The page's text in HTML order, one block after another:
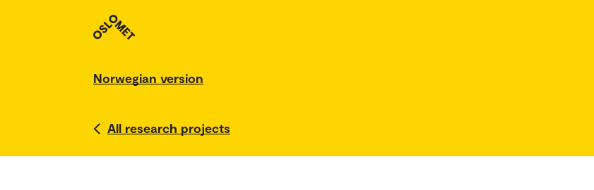
Norwegian version
All research projects